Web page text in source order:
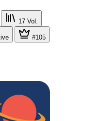
17 Vol.
#105